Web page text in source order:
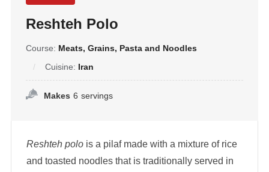
Reshteh Polo
Course: Meats, Grains, Pasta and Noodles
Cuisine: Iran
Makes 6 servings
Reshteh polois a pilaf made with a mixture of rice
and toasted noodles that is traditionally served in